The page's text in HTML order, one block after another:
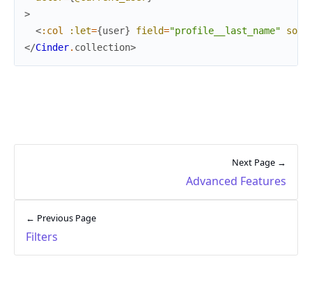
>
<:col :let={user} field="profile__last_name" sort
</Cinder. collection>
← Previous Page
Filters
Next Page →
Advanced Features